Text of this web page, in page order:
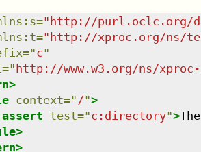
: s=" http://purl.oclc.org/
: t=" http://xproc.org/ns/
="c"
=" http://www.w3.org/ns/
>
context=" /">
test="c:directory">
>
>